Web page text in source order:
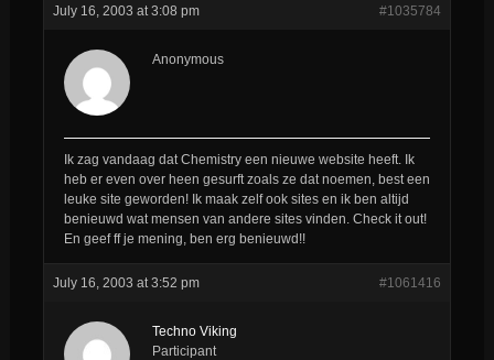
July 16, 2003 at 3:08 pm #1035784
Anonymous
Ik zag vandaag dat Chemistry een nieuwe website heeft. Ik
heb er even over heen gesurft zoals ze dat noemen, best een
leuke site geworden! Ik maak zelf ook sites en ik ben altijd
benieuwd wat mensen van andere sites vinden. Check it out!
En geef ff je mening, ben erg benieuwd!!
July 16, 2003 at 3:52 pm #1061416
Techno Viking
Participant